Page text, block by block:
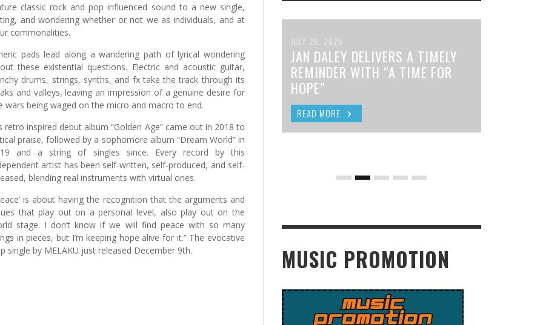
classic rock and pop influenced sound to a new single,
and wondering whether or not we as individuals, and at
commonalities.
pads lead along a wandering path of lyrical wondering
these existential questions. Electric and acoustic guitar,
drums, strings, synths, and fx take the track through its
and valleys, leaving an impression of a genuine desire for
wars being waged on the micro and macro to end.
retro inspired debut album “Golden Age” came out in 2018 to
praise, followed by a sophomore album “Dream World” in
and a string of singles since. Every record by this
artist has been self-written, self-produced, and self-
blending real instruments with virtual ones.
is about having the recognition that the arguments and
that play out on a personal level, also play out on the
stage. I don’t know if we will find peace with so many
in pieces, but I’m keeping hope alive for it.” The evocative
single by MELAKU just released December 9th.
JULY 26, 2026
JAN DALEY DELIVERS A TIMELY
REMINDER WITH “A TIME FOR
HOPE”
READ MORE
MUSIC PROMOTION